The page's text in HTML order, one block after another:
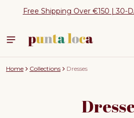
Free Shipping Over €150 | 30-
Home Collections Dresses